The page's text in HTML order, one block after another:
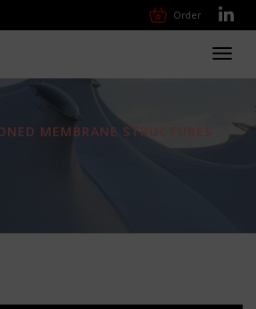
Order
MEMBRANE STRUCTURES